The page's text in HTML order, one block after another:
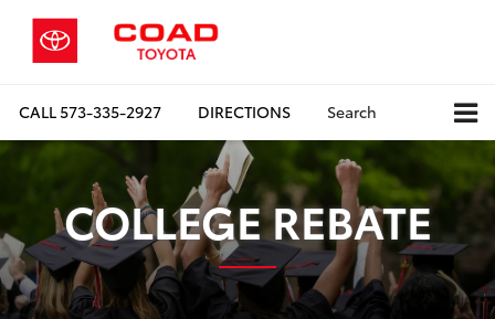
CALL573-335-2927 DIRECTIONS Search
COLLEGE REBATE